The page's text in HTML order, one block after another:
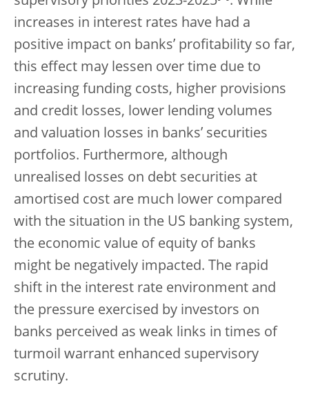
increases in interest rates have had a
positive impact on banks’ profitability so far,
this effect may lessen over time due to
increasing funding costs, higher provisions
and credit losses, lower lending volumes
and valuation losses in banks’ securities
portfolios. Furthermore, although
unrealised losses on debt securities at
amortised cost are much lower compared
with the situation in the US banking system,
the economic value of equity of banks
might be negatively impacted. The rapid
shift in the interest rate environment and
the pressure exercised by investors on
banks perceived as weak links in times of
turmoil warrant enhanced supervisory
scrutiny.